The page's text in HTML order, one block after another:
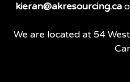
kieran@akresourcing.ca
We are located at 54